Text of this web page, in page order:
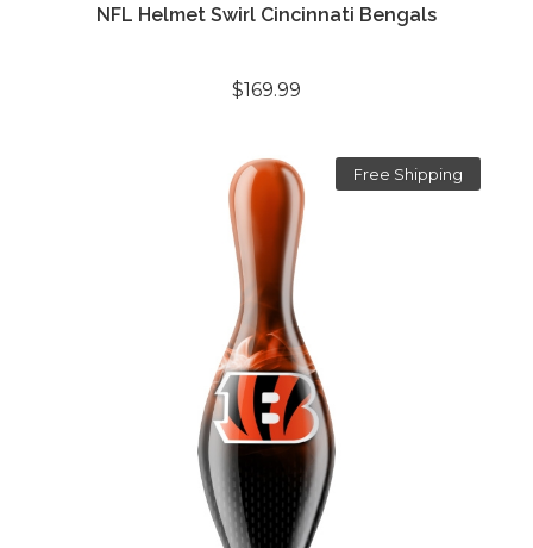
NFL Helmet Swirl Cincinnati Bengals
$169.99
Free Shipping